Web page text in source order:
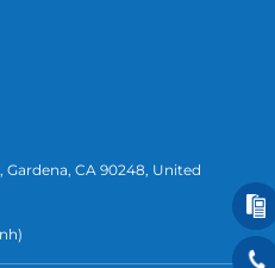
Gardena, CA 90248, United